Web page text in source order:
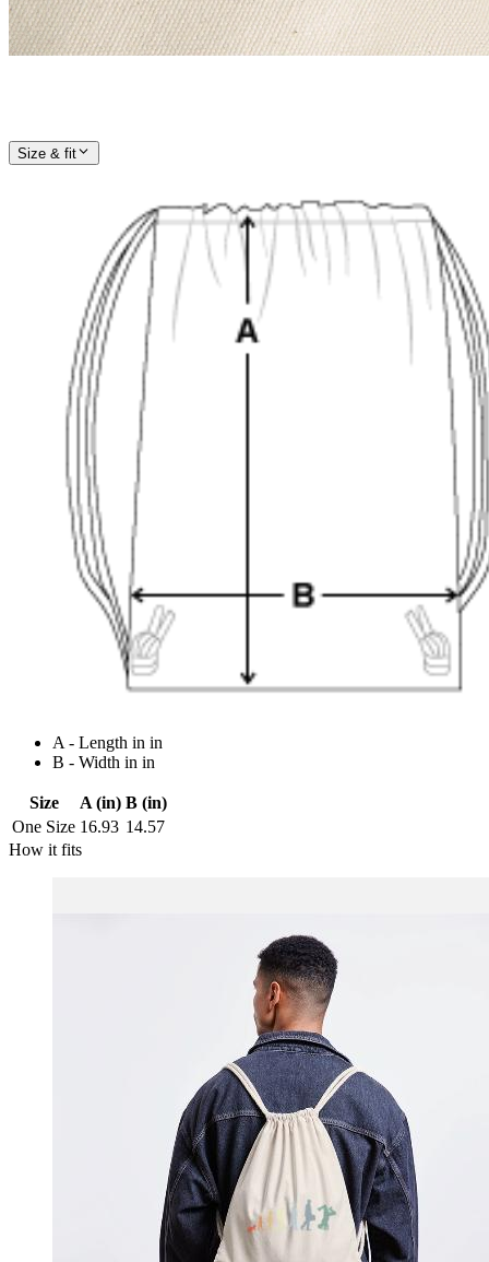
Size & fit
A - Length in in
B - Width in in
Size A (in) B (in)
One Size 16.93 14.57
How it fits